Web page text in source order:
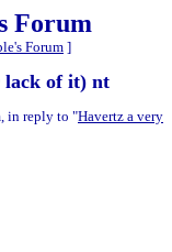
Forum
Forum ]
lack of it) nt
in reply to "Havertz a very